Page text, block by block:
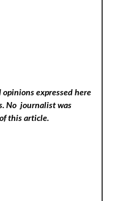
expressed here
No journalist was
this article.